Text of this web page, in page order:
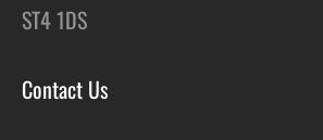
ST4 1DS
Contact Us